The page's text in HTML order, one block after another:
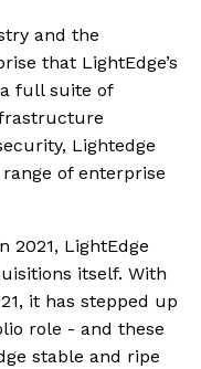
and the
that LightEdge’s
full suite of
Lightedge
of enterprise
2021, LightEdge
itself. With
it has stepped up
role - and these
stable and ripe